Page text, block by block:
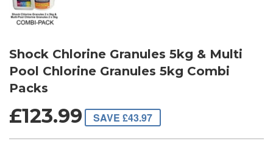
Shock Chlorine Granules 5kg & Multi
Pool Chlorine Granules 5kg Combi
Packs
£123.99 SAVE £43.97